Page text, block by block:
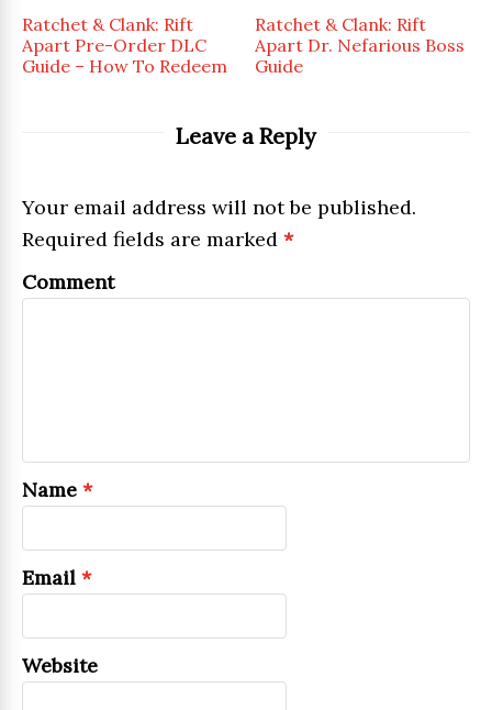
Ratchet & Clank: Rift
Apart Pre-Order DLC
Guide – How To Redeem
Ratchet & Clank: Rift
Apart Dr. Nefarious Boss
Guide
Leave a Reply
Your email address will not be published.
Required fields are marked *
Comment
Name *
Email *
Website